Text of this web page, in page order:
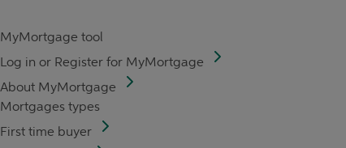
MyMortgage tool
Log in or Register for MyMortgage
About MyMortgage
Mortgages types
First time buyer